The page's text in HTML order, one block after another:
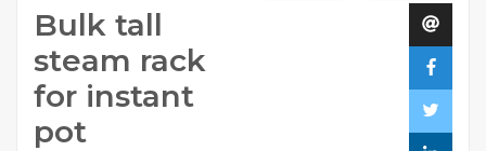
Bulk tall
steam rack
for instant
pot